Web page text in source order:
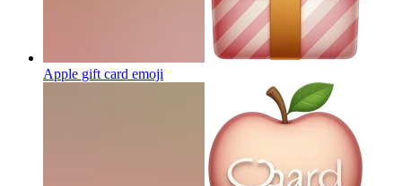
Apple gift card emoji